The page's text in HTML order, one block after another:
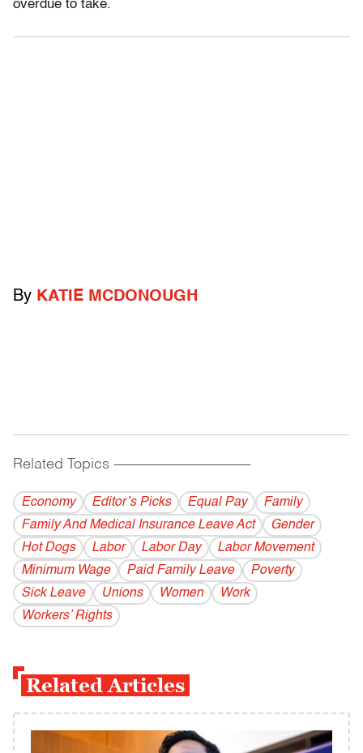
overdue to take.
By KATIE MCDONOUGH
Related Topics ------------------------------------------
Economy Editor’s Picks Equal Pay
Family
Family And Medical Insurance Leave Act
Gender
Hot Dogs
Labor Labor Day
Labor Movement
Minimum Wage
Paid Family Leave
Poverty
Sick Leave
Unions Women
Work
Workers’ Rights
Related Articles